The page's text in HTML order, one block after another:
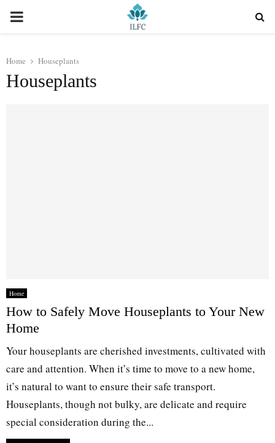
PRIMARY
Home Houseplants
Houseplants
Home
How to Safely Move Houseplants to Your New
Home
Your houseplants are cherished investments, cultivated with
care and attention. When it’s time to move to a new home,
it’s natural to want to ensure their safe transport.
Houseplants, though not bulky, are delicate and require
special consideration during the...